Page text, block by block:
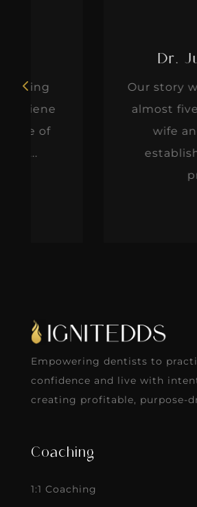
Dr. Justin
Our story with
almost five years
wife and I
established fee-
practice.
Empowering dentists to
confidence and live with
creating profitable, purpose-
Coaching
1:1 Coaching